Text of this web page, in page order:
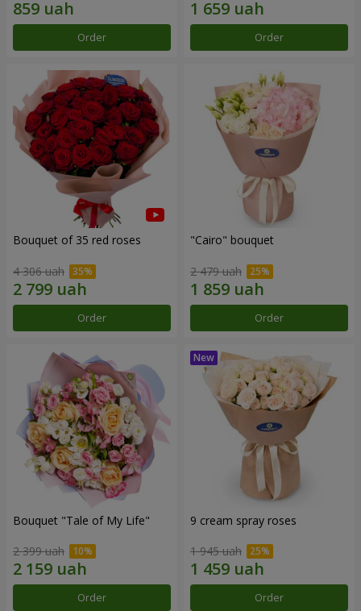
Order Order
Bouquet of 35 red roses
4 306 uah
Order
"Cairo" bouquet
2 479 uah
Order
Bouquet "Tale of My Life"
2 399 uah
Order
9 cream spray roses
1 945 uah
Order